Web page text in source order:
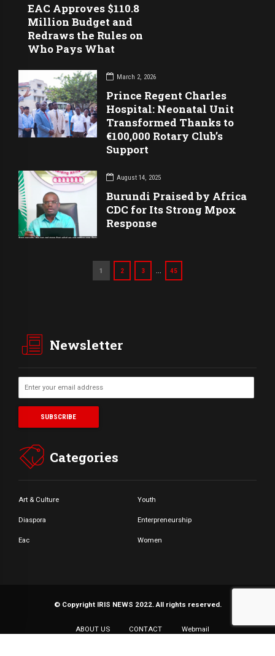
EAC Approves $110.8
Million Budget and
Redraws the Rules on
Who Pays What
March 2, 2026
Prince Regent Charles
Hospital: Neonatal Unit
Transformed Thanks to
€100,000 Rotary Club’s
Support
August 14, 2025
Burundi Praised by Africa
CDC for Its Strong Mpox
Response
1 2 3 45
Newsletter
Categories
Art & Culture Youth
Diaspora Enterpreneurship
Eac Women
© Copyright IRIS NEWS 2022. All rights reserved.
ABOUT US CONTACT Webmail